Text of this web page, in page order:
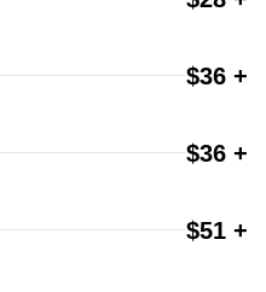
$36 +
$36 +
$51 +